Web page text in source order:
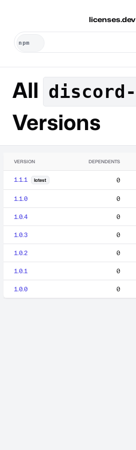
licenses.dev
All
Versions
VERSION DEPENDENTS
1.1.1 latest 0
1.1.0 0
1.0.4 0
1.0.3 0
1.0.2 0
1.0.1 0
1.0.0 0